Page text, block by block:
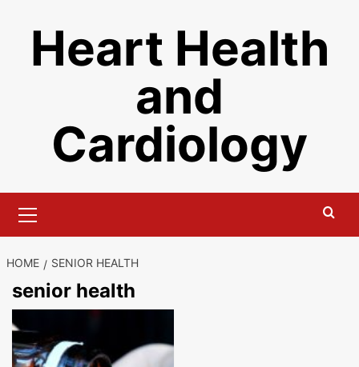
contentHeart Health
and
Cardiology
Menu
HOME SENIOR HEALTH
senior health